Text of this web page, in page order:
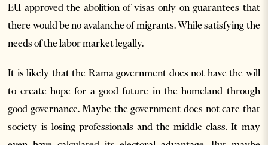
EU approved the abolition of visas only on guarantees that
there would be no avalanche of migrants. While satisfying the
needs of the labor market legally.
It is likely that the Rama government does not have the will
to create hope for a good future in the homeland through
good governance. Maybe the government does not care that
society is losing professionals and the middle class. It may